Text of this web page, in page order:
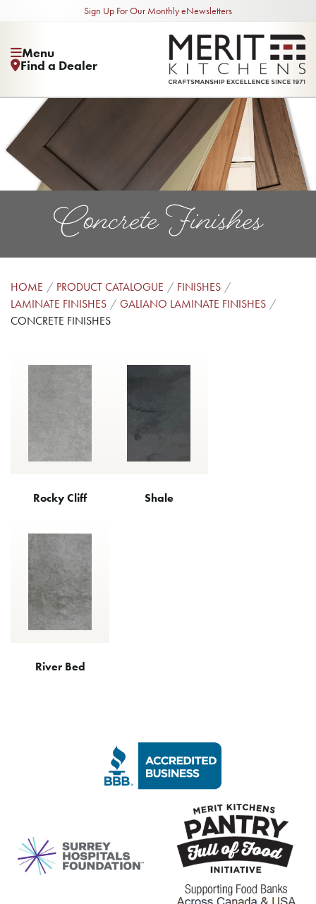
Sign Up For Our Monthly eNewsletters
Menu
Find a Dealer
Concrete Finishes
HOME PRODUCT CATALOGUE
FINISHES
LAMINATE FINISHES
GALIANO LAMINATE FINISHES
CONCRETE FINISHES
Rocky Cliff Shale
River Bed